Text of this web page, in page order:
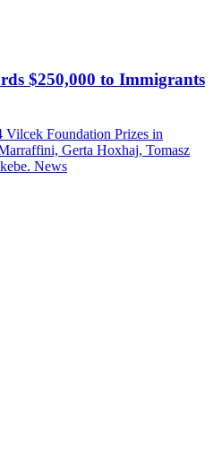
$250,000 to Immigrants
Vilcek Foundation Prizes in
Gerta Hoxhaj, Tomasz
News